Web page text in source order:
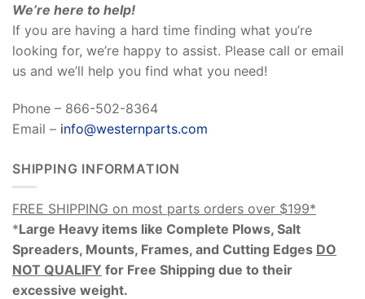
We’re here to help!
If you are having a hard time finding what you’re
looking for, we’re happy to assist. Please call or email
us and we’ll help you find what you need!
Phone – 866-502-8364
Email – info@westernparts.com
SHIPPING INFORMATION
FREE SHIPPING on most parts orders over $199*
*Large Heavy items like Complete Plows, Salt
Spreaders, Mounts, Frames, and Cutting Edges DO
NOT QUALIFY for Free Shipping due to their
excessive weight.